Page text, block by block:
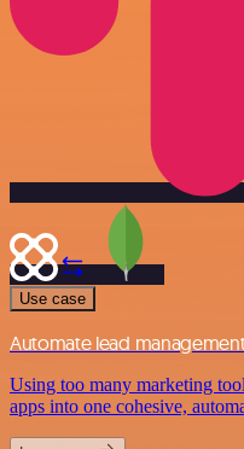
Use case
Automate lead
Using too many marketing
apps into one cohesive,